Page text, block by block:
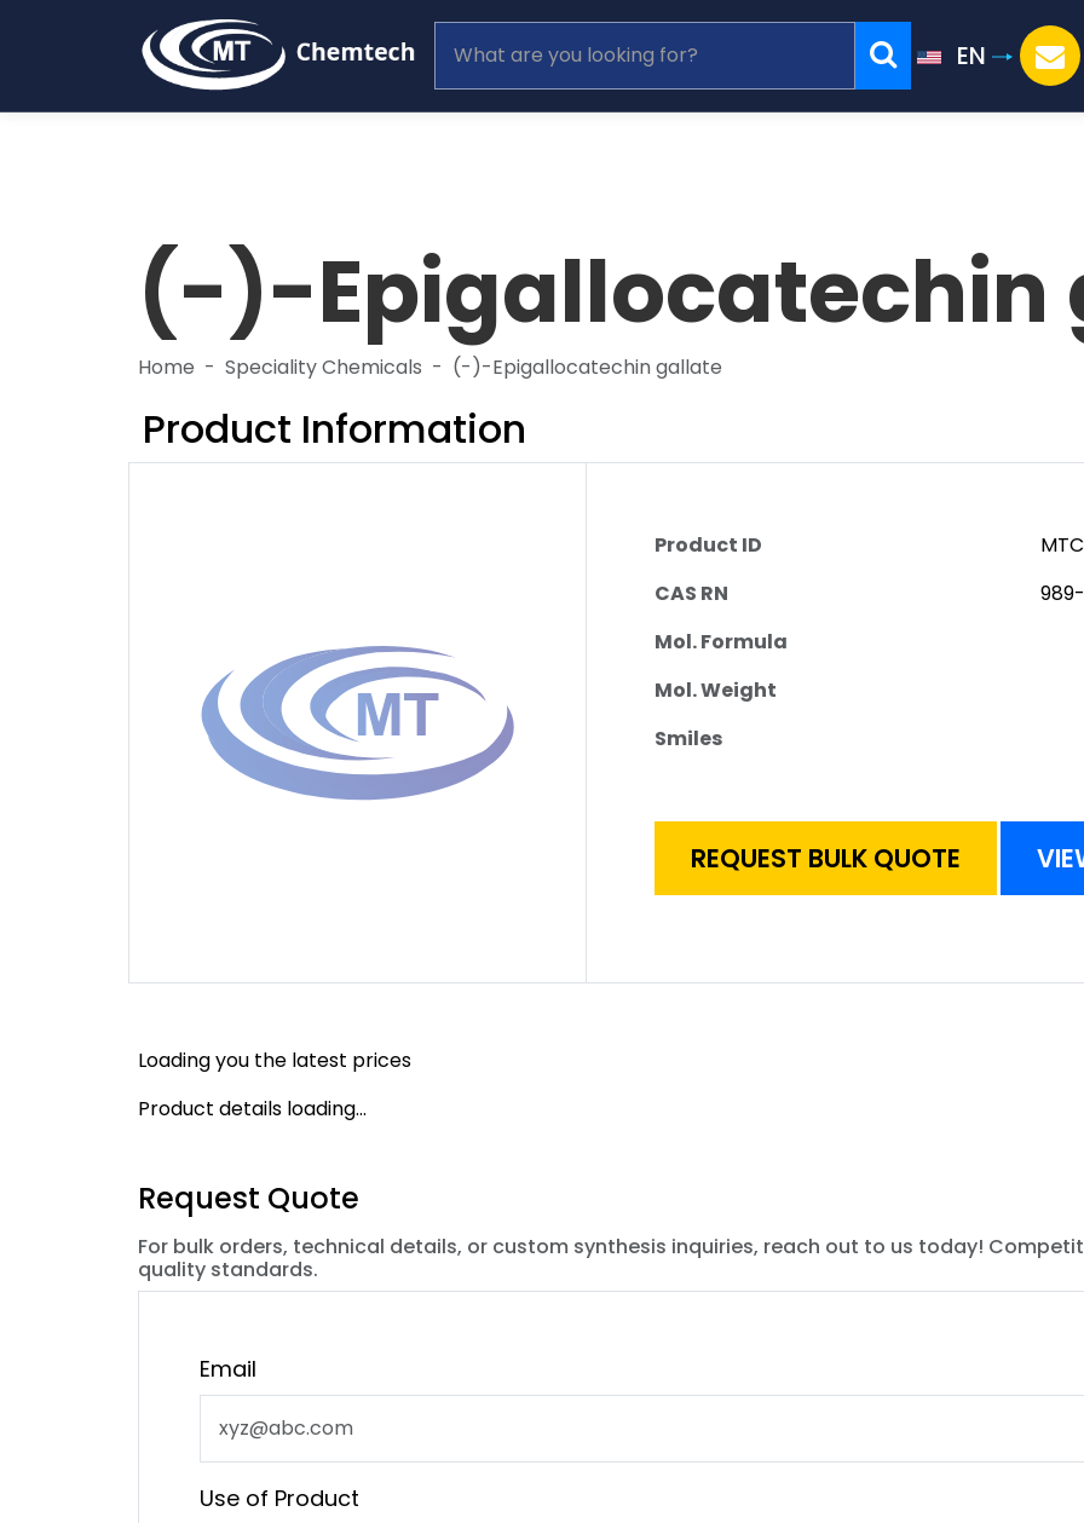
EN
(-)-Epigallocatechin
Home Speciality Chemicals (-)-Epigallocatechin gallate
Product Information
Product ID
CAS RN
Mol. Formula
Mol. Weight
Smiles
REQUEST BULK QUOTE
Loading you the latest prices
Product details loading...
Request Quote
For bulk orders, technical details, or custom synthesis inquiries, reach out to us today!
quality standards.
Email
Use of Product